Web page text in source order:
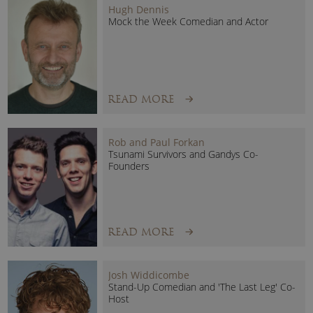
Secret Millions
How To Get Rich
David Fishwick: Loan Ranger
Can Property Pay Your Wages?
The Shoppers’ Guide to Saving Money
This Morning
Bank of Dave Speaker:
A charismatic entrepreneur and down-to-earth business
leader, Dave Fishwick is an entertaining and inspirational
Hugh Dennis
Mock the Week Comedian and Actor
READ MORE
Rob and Paul Forkan
Tsunami Survivors and Gandys Co-
Founders
READ MORE
Josh Widdicombe
Stand-Up Comedian and 'The Last Leg' Co-
Host